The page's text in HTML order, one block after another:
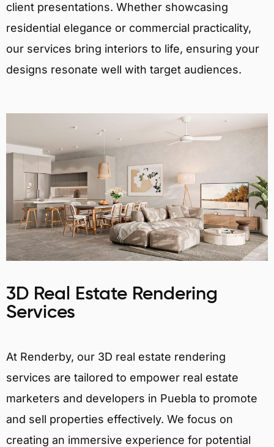
client presentations. Whether showcasing
residential elegance or commercial practicality,
our services bring interiors to life, ensuring your
designs resonate well with target audiences.
3D Real Estate Rendering
Services
At Renderby, our 3D real estate rendering
services are tailored to empower real estate
marketers and developers in Puebla to promote
and sell properties effectively. We focus on
creating an immersive experience for potential